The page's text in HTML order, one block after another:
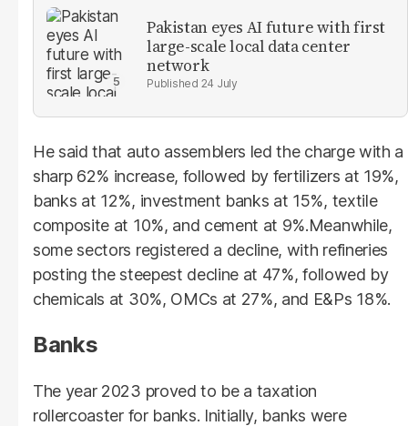
Pakistan eyes AI future with first
large-scale local data center
network
24 July
He said that auto assemblers led the charge with a
sharp 62% increase, followed by fertilizers at 19%,
banks at 12%, investment banks at 15%, textile
composite at 10%, and cement at 9%.Meanwhile,
some sectors registered a decline, with refineries
posting the steepest decline at 47%, followed by
chemicals at 30%, OMCs at 27%, and E&Ps 18%.
Banks
The year 2023 proved to be a taxation
rollercoaster for banks. Initially, banks were